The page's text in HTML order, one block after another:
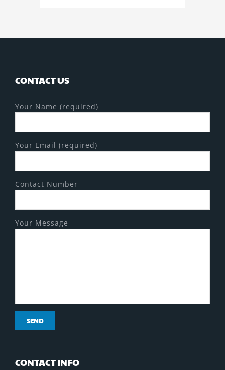
CONTACT US
Your Name (required)
Your Email (required)
Contact Number
Your Message
CONTACT INFO